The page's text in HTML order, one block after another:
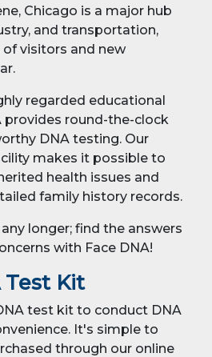
Chicago is a major hub
and transportation,
visitors and new
regarded educational
provides round-the-clock
DNA testing. Our
makes it possible to
health issues and
family history records.
longer; find the answers
with Face DNA!
Test Kit
test kit to conduct DNA
It's simple to
through our online